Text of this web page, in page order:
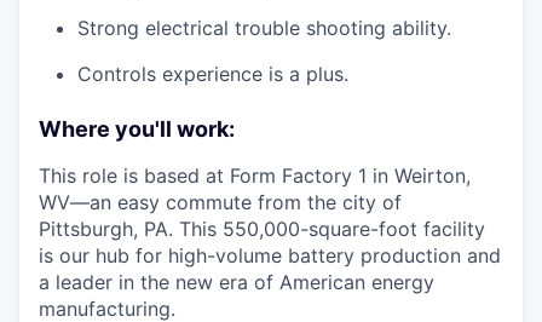
Strong electrical trouble shooting ability.
Controls experience is a plus.
Where you'll work:
This role is based at Form Factory 1 in Weirton,
WV—an easy commute from the city of
Pittsburgh, PA. This 550,000-square-foot facility
is our hub for high-volume battery production and
a leader in the new era of American energy
manufacturing.